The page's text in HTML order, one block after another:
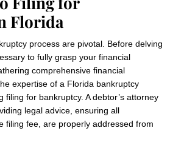
Florida
process are pivotal. Before delving
to fully grasp your financial
comprehensive financial
expertise of a Florida bankruptcy
filing for bankruptcy. A debtor’s attorney
legal advice, ensuring all
filing fee, are properly addressed from